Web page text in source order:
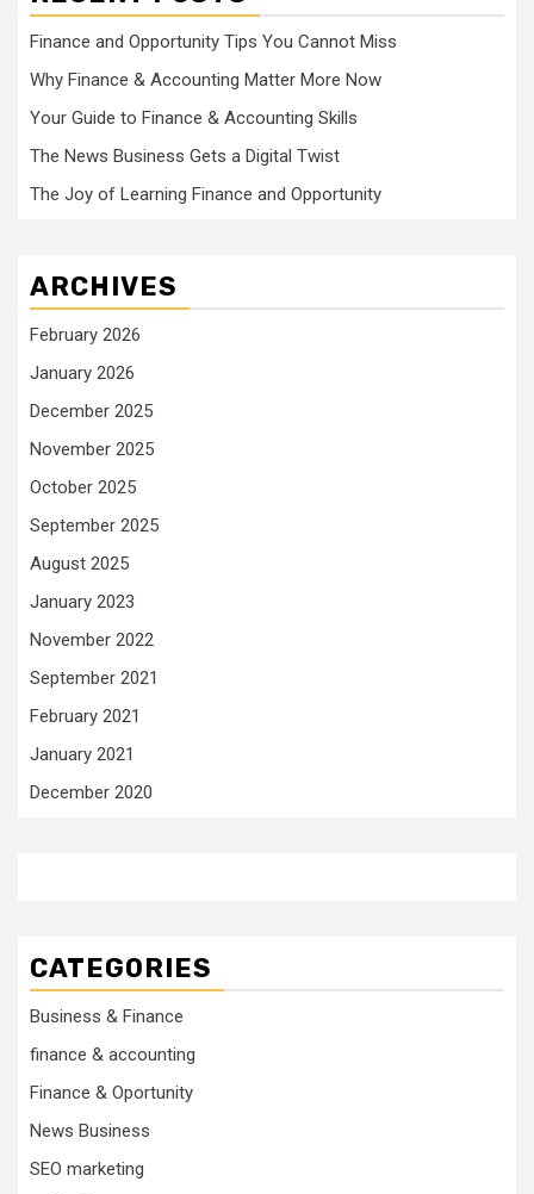
Finance and Opportunity Tips You Cannot Miss
Why Finance & Accounting Matter More Now
Your Guide to Finance & Accounting Skills
The News Business Gets a Digital Twist
The Joy of Learning Finance and Opportunity
ARCHIVES
February 2026
January 2026
December 2025
November 2025
October 2025
September 2025
August 2025
January 2023
November 2022
September 2021
February 2021
January 2021
December 2020
CATEGORIES
Business & Finance
finance & accounting
Finance & Oportunity
News Business
SEO marketing